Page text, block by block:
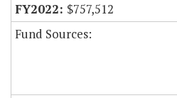
$757,512
Fund Sources: